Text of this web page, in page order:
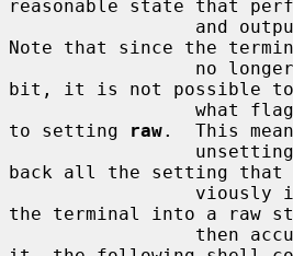
reasonable state that
Note that since the
bit, it is not possible
to setting
raw.  This
back all the setting that
the terminal into a raw